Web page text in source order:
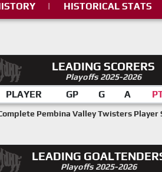
| HISTORICAL STATS
LEADING SCORERS
Playoffs 2025-2026
PLAYER GP G A
Pembina Valley Twisters Player
LEADING
Playoffs 2025-2026